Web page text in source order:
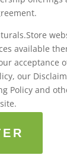
available
acceptance
our
Policy and